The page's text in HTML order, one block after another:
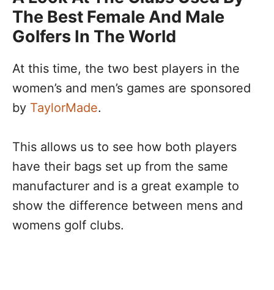
The Best Female And Male
Golfers In The World
At this time, the two best players in the
women’s and men’s games are sponsored
by TaylorMade.
This allows us to see how both players
have their bags set up from the same
manufacturer and is a great example to
show the difference between mens and
womens golf clubs.